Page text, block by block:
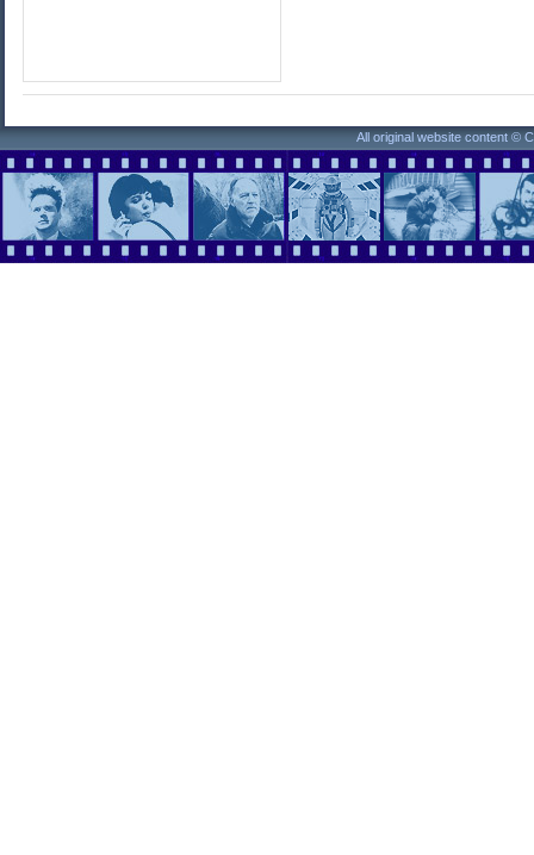
All original website content ©